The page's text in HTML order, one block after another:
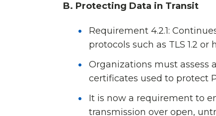
B. Protecting Data in Transit
Requirement 4.2.1:
protocols such as TLS 1.2
Organizations must assess
certificates used to protect
It is now a requirement to
transmission over open,